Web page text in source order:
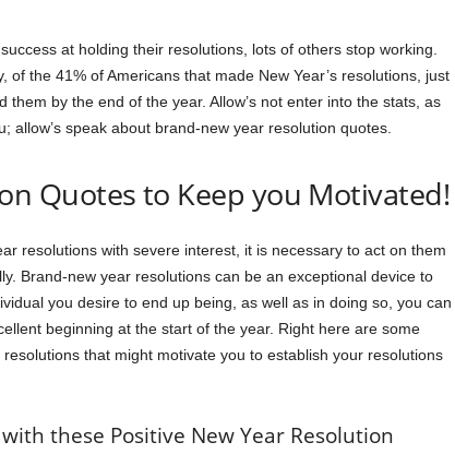
at holding their resolutions, lots of others stop working.
of the 41% of Americans that made New Year’s resolutions, just
them by the end of the year. Allow’s not enter into the stats, as
allow’s speak about brand-new year resolution quotes.
Quotes to Keep you Motivated!
resolutions with severe interest, it is necessary to act on them
Brand-new year resolutions can be an exceptional device to
you desire to end up being, as well as in doing so, you can
beginning at the start of the year. Right here are some
that might motivate you to establish your resolutions
these Positive New Year Resolution